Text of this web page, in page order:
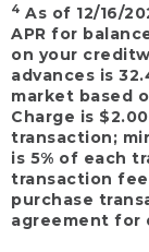
4 As of 12/16/
APR for
on your
advances is
market based
Charge is
transaction;
is 5% of each
transaction
purchase
agreement for